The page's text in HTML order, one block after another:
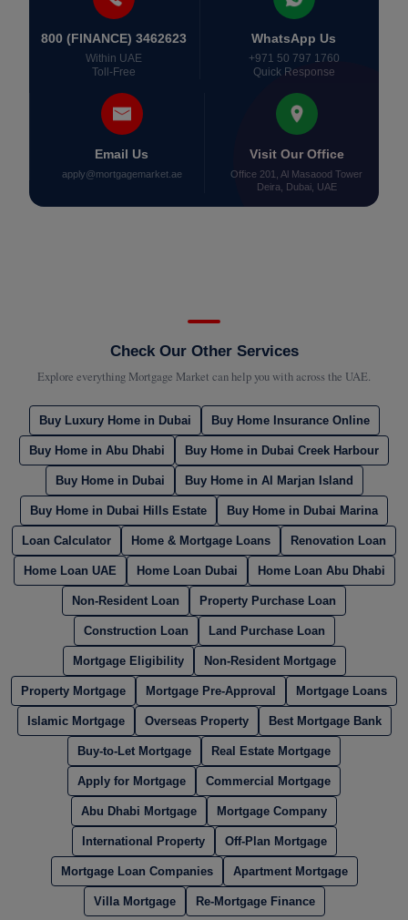
800 (FINANCE) 3462623
Within UAE
Toll-Free
WhatsApp Us
+971 50 797 1760
Quick Response
Email Us
apply@mortgagemarket.ae
Visit Our Office
Office 201, Al Masaood Tower
Deira, Dubai, UAE
Check Our Other Services
Explore everything Mortgage Market can help you with across the UAE.
Buy Luxury Home in Dubai Buy Home Insurance Online
Buy Home in Abu Dhabi Buy Home in Dubai Creek Harbour
Buy Home in Dubai Buy Home in Al Marjan Island
Buy Home in Dubai Hills Estate Buy Home in Dubai Marina
Loan Calculator Home & Mortgage Loans Renovation Loan
Home Loan UAE Home Loan Dubai Home Loan Abu Dhabi
Non-Resident Loan Property Purchase Loan
Construction Loan Land Purchase Loan
Mortgage Eligibility Non-Resident Mortgage
Property Mortgage Mortgage Pre-Approval Mortgage Loans
Islamic Mortgage Overseas Property Best Mortgage Bank
Buy-to-Let Mortgage Real Estate Mortgage
Apply for Mortgage Commercial Mortgage
Abu Dhabi Mortgage Mortgage Company
International Property Off-Plan Mortgage
Mortgage Loan Companies Apartment Mortgage
Villa Mortgage Re-Mortgage Finance